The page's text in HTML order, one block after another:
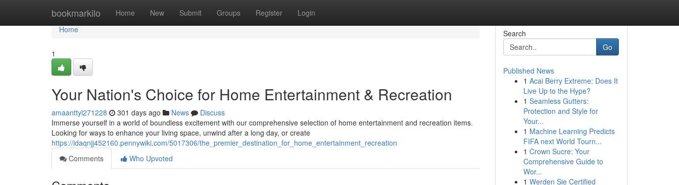
bookmarkilo Home New Submit Groups Register Login
Home
Home
1
Your Nation's Choice for Home Entertainment & Recreation
amaanttyl271228 301 days ago News
Discuss
Immerse yourself in a world of boundless excitement with our comprehensive selection of home entertainment and recreation items.
Looking for ways to enhance your living space, unwind after a long day, or create
https://idaqnjj452160.pennywiki.com/5017306/the_premier_destination_for_home_entertainment_recreation
Comments
Who Upvoted
Search
Go
Published News
1 Acai Berry Extreme: Does It
Live Up to the Hype?
1 Seamless Gutters:
Protection and Style for
Your...
1 Machine Learning Predicts
FIFA next World Tourn...
1 Crown Sucre: Your
Comprehensive Guide to
Wor...
1 Werden Sie Certified